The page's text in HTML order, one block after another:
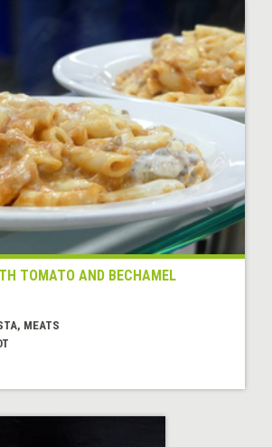
TOMATO AND BECHAMEL
MEATS